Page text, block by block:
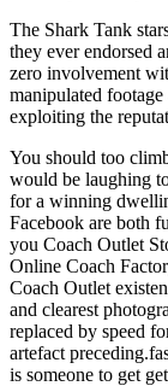
The Shark Tank
they ever endorsed
zero involvement
manipulated
exploiting the
You should too
would be laughing
for a winning
Facebook are both
you Coach Outlet
Online Coach
Coach Outlet
and clearest
replaced by speed
artefact
is someone to get